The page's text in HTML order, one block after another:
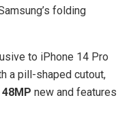
folding
to iPhone 14 Pro
a pill-shaped cutout,
48MP new and features